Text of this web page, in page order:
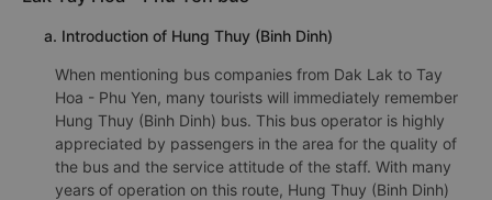
a. Introduction of Hung Thuy (Binh Dinh)
When mentioning bus companies from Dak Lak to Tay
Hoa - Phu Yen, many tourists will immediately remember
Hung Thuy (Binh Dinh) bus. This bus operator is highly
appreciated by passengers in the area for the quality of
the bus and the service attitude of the staff. With many
years of operation on this route, Hung Thuy (Binh Dinh)